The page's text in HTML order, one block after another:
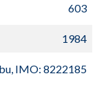
603
1984
IMO: 8222185